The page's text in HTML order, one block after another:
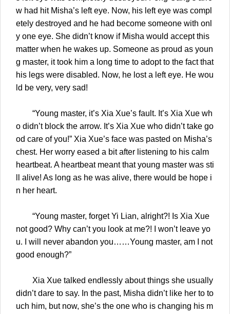
w had hit Misha’s left eye. Now, his left eye was compl
etely destroyed and he had become someone with onl
y one eye. She didn’t know if Misha would accept this
matter when he wakes up. Someone as proud as youn
g master, it took him a long time to adopt to the fact that
his legs were disabled. Now, he lost a left eye. He wou
ld be very, very sad!
“Young master, it’s Xia Xue’s fault. It’s Xia Xue wh
o didn’t block the arrow. It’s Xia Xue who didn’t take go
od care of you!” Xia Xue’s face was pasted on Misha’s
chest. Her worry eased a bit after listening to his calm
heartbeat. A heartbeat meant that young master was sti
ll alive! As long as he was alive, there would be hope i
n her heart.
“Young master, forget Yi Lian, alright?! Is Xia Xue
not good? Why can’t you look at me?! I won’t leave yo
u. I will never abandon you……Young master, am I not
good enough?”
Xia Xue talked endlessly about things she usually
didn’t dare to say. In the past, Misha didn’t like her to to
uch him, but now, she’s the one who is changing his m